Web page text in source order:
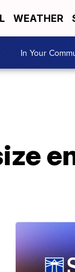
WEATHER
In Your